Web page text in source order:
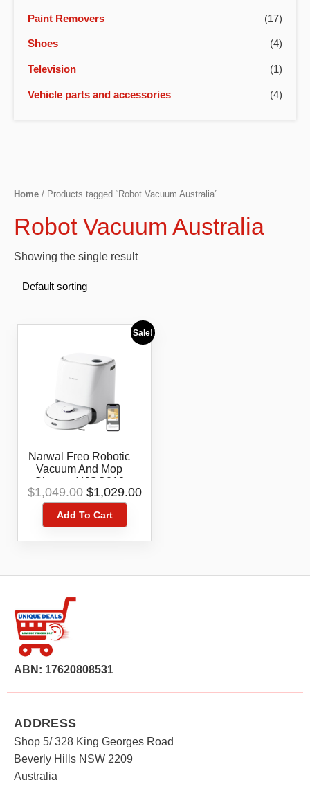
Paint Removers (17)
Shoes (4)
Television (1)
Vehicle parts and accessories (4)
Home / Products tagged “Robot Vacuum Australia”
Robot Vacuum Australia
Showing the single result
Sale!
Narwal Freo Robotic
Vacuum And Mop
Cleaner YJCC012
$1,049.00 Original
price
was:
$1,049.00.
$1,029.00Current
Add To Cart
ABN: 17620808531
ADDRESS
Shop 5/ 328 King Georges Road
Beverly Hills NSW 2209
Australia